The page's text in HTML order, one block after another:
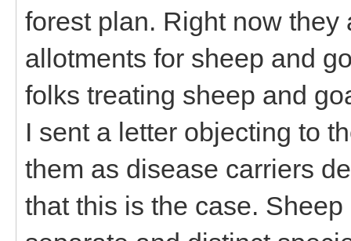
forest plan. Right now
allotments for sheep and
folks treating sheep and
I sent a letter objecting to
them as disease carriers
that this is the case.